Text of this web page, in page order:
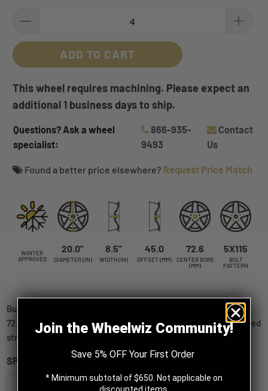
ADD TO CART
This wheel requires machining. Please expect an
additional 1 business days to ship.
Questions? Ask a wheel
specialist:
866-935-
9493
Contact
Us
Found a better price elsewhere? Request Price Match
WINTER
APPROVED
20.0”
DIAMETER (IN)
8.5”
WIDTH (IN)
45.0
OFFSET (MM)
72.6
CENTER BORE
(MM)
5X115
BOLT
PATTERN
Buy Fast Wheels FC04 Metallic Black 20x8.5 +45 5x115mm
72.6mm (SKU: FC04A-2085-90BE+45C726) wheels online, shipped
straight to your door.
SPECIFICATIONS
Fast Wheels
Join the Wheelwiz Community!
Save 5% OFF Your First Order
* Minimum subtotal of $650. Not applicable on
discounted items.